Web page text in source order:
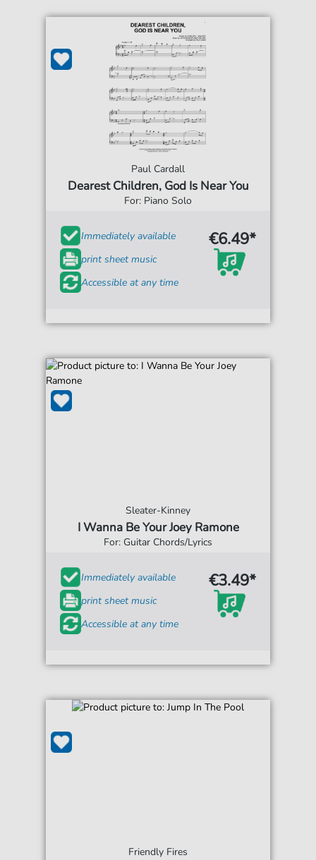
Paul Cardall
Dearest Children, God Is Near You
For: Piano Solo
Immediately available
print sheet music
Accessible at any time
€6.49*
Sleater-Kinney
I Wanna Be Your Joey Ramone
For: Guitar Chords/Lyrics
Immediately available
print sheet music
Accessible at any time
€3.49*
Friendly Fires